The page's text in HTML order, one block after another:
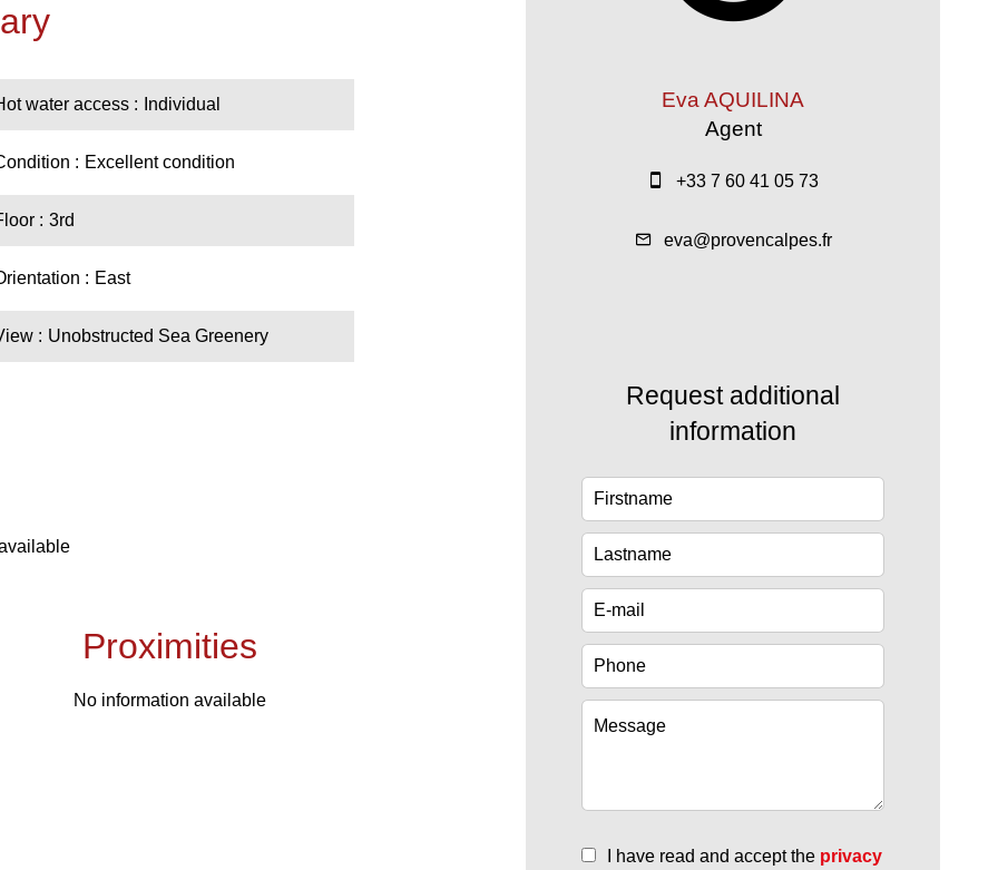
water access Individual
Excellent condition
3rd
East
Unobstructed Sea Greenery
Proximities
No information available
Eva AQUILINA
Agent
+33 7 60 41 05 73
eva@provencalpes.fr
Request additional
information
I have read and accept the privacy